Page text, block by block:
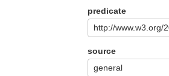
predicate
http://www.w3.org/
source
general